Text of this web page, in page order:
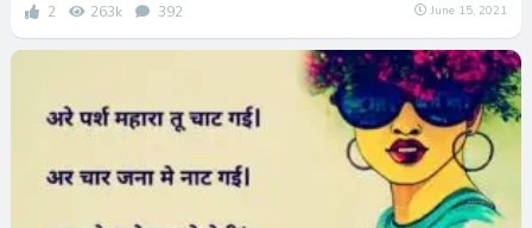
2 263k 392 June 15, 2021